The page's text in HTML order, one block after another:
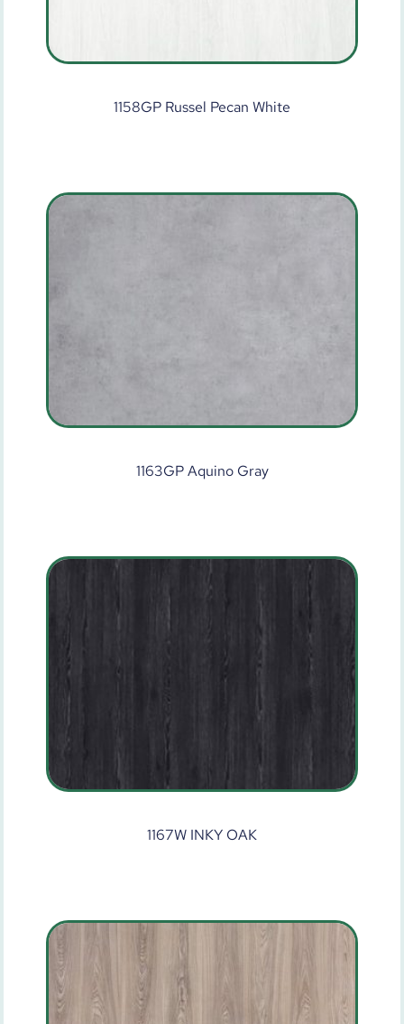
1158GP Russel Pecan White
1163GP Aquino Gray
1167W INKY OAK